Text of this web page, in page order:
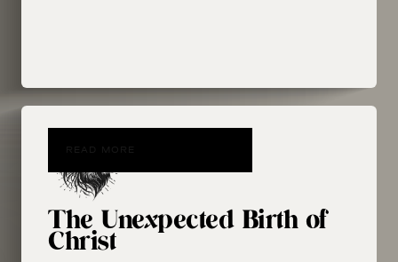
The Unexpected Birth of
Christ
READ MORE